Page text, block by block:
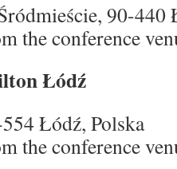
90-440
the conference
Łódź
Łódź, Polska
the conference